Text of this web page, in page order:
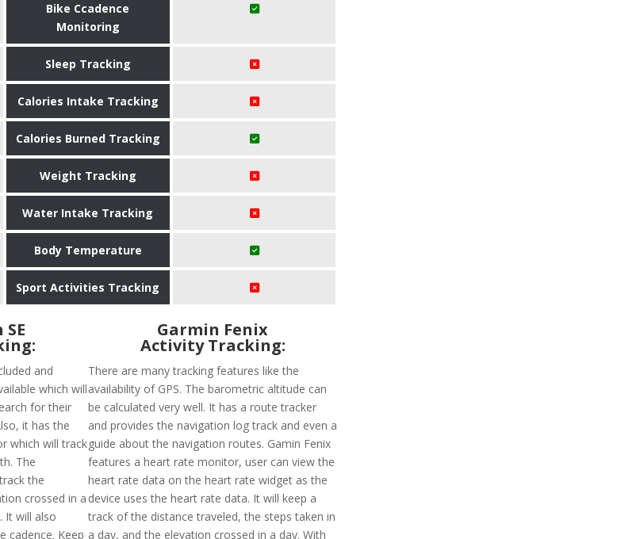
Bike Ccadence
Monitoring
Sleep Tracking
Calories Intake Tracking
Calories Burned Tracking
Weight Tracking
Water Intake Tracking
Body Temperature
Sport Activities Tracking
and
which will
for their
it has the
which will track
The
the
crossed in a
It will also
cadence. Keep
Garmin Fenix
Activity Tracking:
There are many tracking features like the
availability of GPS. The barometric altitude can
be calculated very well. It has a route tracker
and provides the navigation log track and even a
guide about the navigation routes. Gamin Fenix
features a heart rate monitor, user can view the
heart rate data on the heart rate widget as the
device uses the heart rate data. It will keep a
track of the distance traveled, the steps taken in
a day, and the elevation crossed in a day. With